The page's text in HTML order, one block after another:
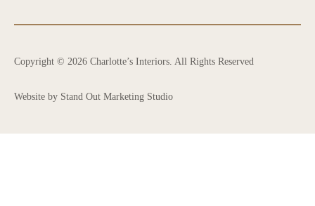
Copyright © 2026 Charlotte’s Interiors. All Rights Reserved
Website by Stand Out Marketing Studio